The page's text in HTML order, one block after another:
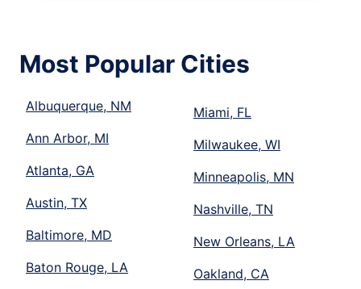
Most Popular Cities
Albuquerque, NM
Ann Arbor, MI
Atlanta, GA
Austin, TX
Baltimore, MD
Baton Rouge, LA
Miami, FL
Milwaukee, WI
Minneapolis, MN
Nashville, TN
New Orleans, LA
Oakland, CA